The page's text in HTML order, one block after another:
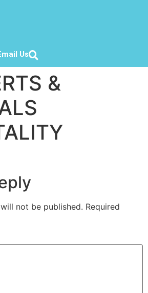
Us
&
not be published. Required